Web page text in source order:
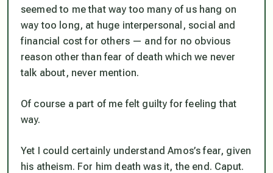
seemed to me that way too many of us hang on
way too long, at huge interpersonal, social and
financial cost for others — and for no obvious
reason other than fear of death which we never
talk about, never mention.
Of course a part of me felt guilty for feeling that
way.
Yet I could certainly understand Amos’s fear, given
his atheism. For him death was it, the end. Caput.